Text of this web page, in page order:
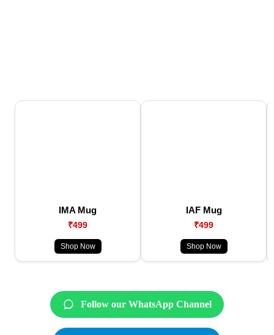
IMA Mug
₹499
Shop Now
IAF Mug
₹499
Shop Now
Follow our WhatsApp Channel